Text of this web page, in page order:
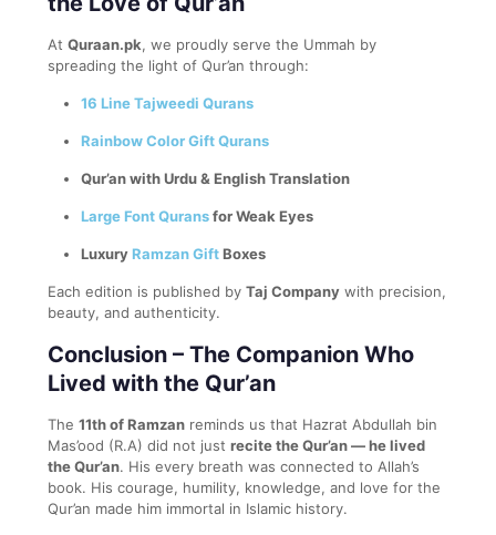
At Quraan.pk, we proudly serve the Ummah by
spreading the light of Qur’an through:
16 Line Tajweedi Qurans
Rainbow Color Gift Qurans
Qur’an with Urdu & English Translation
Large Font Quransfor Weak Eyes
LuxuryRamzan GiftBoxes
Each edition is published by Taj Company with precision,
beauty, and authenticity.
Conclusion – The Companion Who
Lived with the Qur’an
The 11th of Ramzan reminds us that Hazrat Abdullah bin
Mas’ood (R.A) did not just recite the Qur’an — he lived
the Qur’an. His every breath was connected to Allah’s
book. His courage, humility, knowledge, and love for the
Qur’an made him immortal in Islamic history.